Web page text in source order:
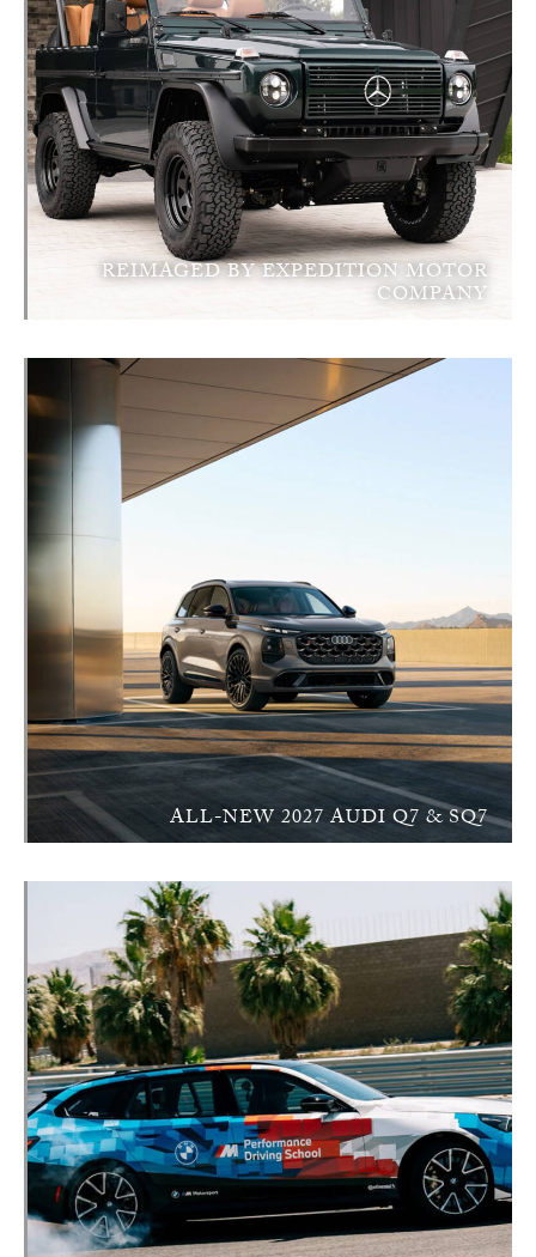
REIMAGED BY EXPEDITION MOTOR
COMPANY
ALL-NEW 2027 AUDI Q7 & SQ7